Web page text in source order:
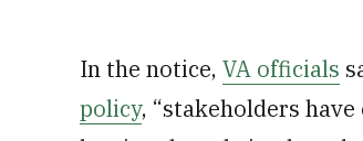
In the notice, VA officials
policy, “stakeholders